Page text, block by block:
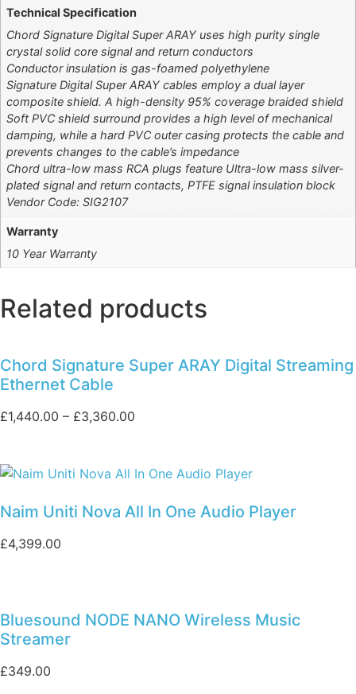
Technical Specification
Chord Signature Digital Super ARAY uses high purity single
crystal solid core signal and return conductors
Conductor insulation is gas-foamed polyethylene
Signature Digital Super ARAY cables employ a dual layer
composite shield. A high-density 95% coverage braided shield
Soft PVC shield surround provides a high level of mechanical
damping, while a hard PVC outer casing protects the cable and
prevents changes to the cable’s impedance
Chord ultra-low mass RCA plugs feature Ultra-low mass silver-
plated signal and return contacts, PTFE signal insulation block
Vendor Code: SIG2107
Warranty
10 Year Warranty
Related products
Chord Signature Super ARAY Digital Streaming
Ethernet Cable
£1,440.00 – £3,360.00
through
Naim Uniti Nova All In One Audio Player
£4,399.00
Bluesound NODE NANO Wireless Music
Streamer
£349.00